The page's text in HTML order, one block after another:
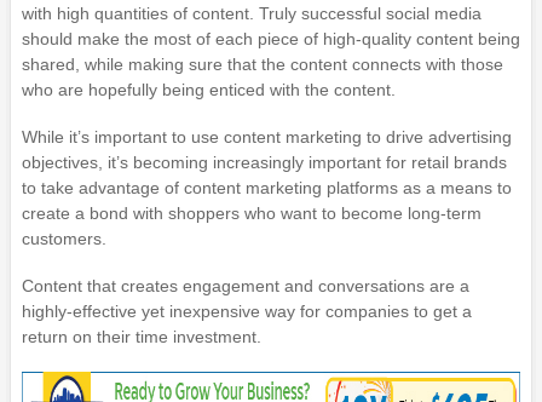
with high quantities of content. Truly successful social media
should make the most of each piece of high-quality content being
shared, while making sure that the content connects with those
who are hopefully being enticed with the content.
While it’s important to use content marketing to drive advertising
objectives, it’s becoming increasingly important for retail brands
to take advantage of content marketing platforms as a means to
create a bond with shoppers who want to become long-term
customers.
Content that creates engagement and conversations are a
highly-effective yet inexpensive way for companies to get a
return on their time investment.